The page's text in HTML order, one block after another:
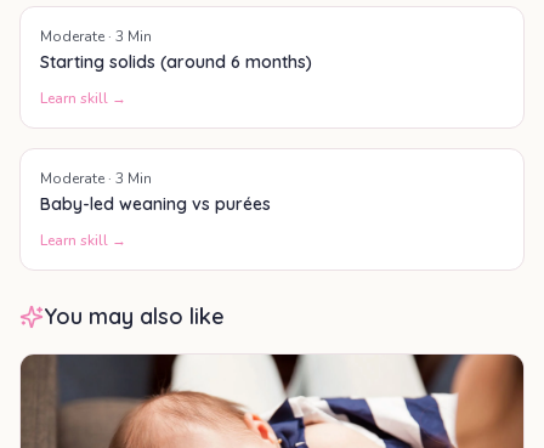
Moderate · 3 Min
Starting solids (around 6 months)
Learn skill →
Moderate · 3 Min
Baby-led weaning vs purées
Learn skill →
You may also like